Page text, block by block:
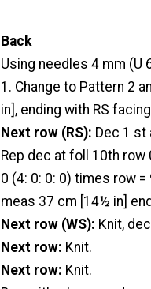
Back
Using needles 4 mm (U
1. Change to Pattern 2
in], ending with RS
Next row (RS): Dec 1 st
Rep dec at foll 10th row
0 (4: 0: 0: 0) times row
meas 37 cm [14½ in]
Next row (WS): Knit,
Next row: Knit.
Next row: Knit.